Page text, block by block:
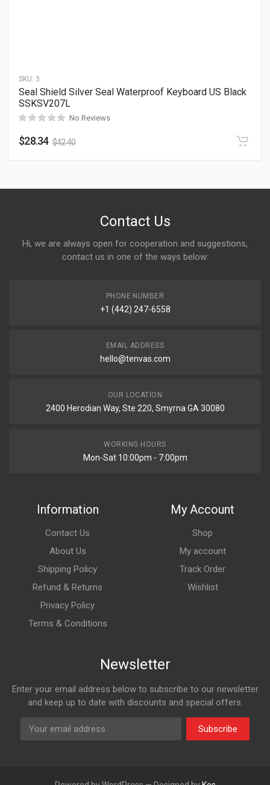
SKU: 3
Seal Shield Silver Seal Waterproof Keyboard US Black
SSKSV207L
No Reviews
$28.34 $42.40
Contact Us
Hi, we are always open for cooperation and suggestions,
contact us in one of the ways below:
PHONE NUMBER
+1 (442) 247-6558
EMAIL ADDRESS
hello@tenvas.com
OUR LOCATION
2400 Herodian Way, Ste 220, Smyrna GA 30080
WORKING HOURS
Mon-Sat 10:00pm - 7:00pm
Information
Contact Us
About Us
Shipping Policy
Refund & Returns
Privacy Policy
Terms & Conditions
My Account
Shop
My account
Track Order
Wishlist
Newsletter
Enter your email address below to subscribe to our newsletter
and keep up to date with discounts and special offers.
Subscribe